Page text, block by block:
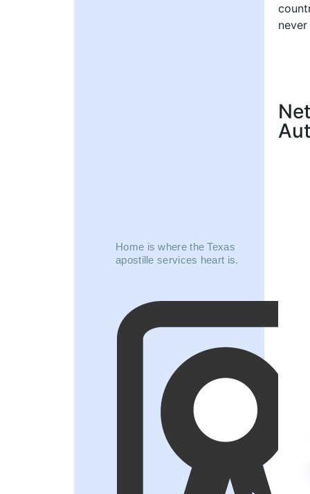
Home is where the Texas
apostille services heart is.